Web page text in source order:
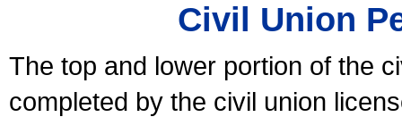
Civil Union
The top and lower portion of the
completed by the civil union